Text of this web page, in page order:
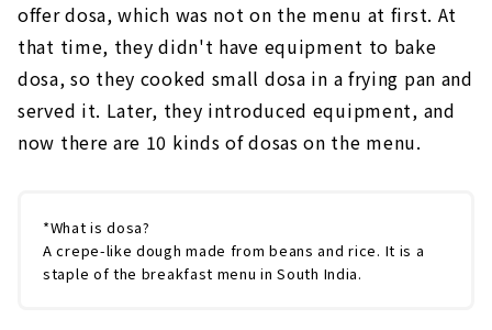
offer dosa, which was not on the menu at first. At
that time, they didn't have equipment to bake
dosa, so they cooked small dosa in a frying pan and
served it. Later, they introduced equipment, and
now there are 10 kinds of dosas on the menu.
*What is dosa?
A crepe-like dough made from beans and rice. It is a
staple of the breakfast menu in South India.